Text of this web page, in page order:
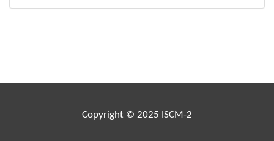
Copyright © 2025 ISCM-2